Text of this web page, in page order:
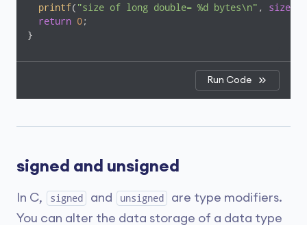
printf( "size of long double= %d bytes\n" , sizeof
return 0;
}
Run Code
signed and unsigned
In C, signed and unsigned
are type modifiers.
You can alter the data storage of a data type